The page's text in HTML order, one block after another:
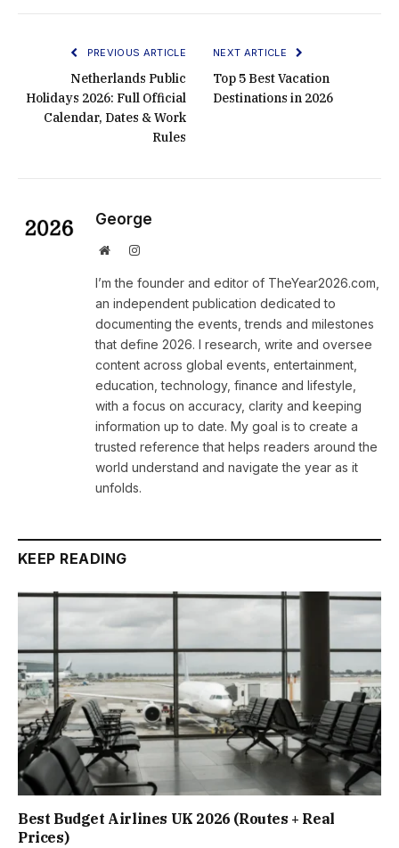
PREVIOUS ARTICLE
Netherlands Public
Holidays 2026: Full Official
Calendar, Dates & Work
Rules
NEXT ARTICLE
Top 5 Best Vacation
Destinations in 2026
George
WebsiteInstagram
I’m the founder and editor of TheYear2026.com,
an independent publication dedicated to
documenting the events, trends and milestones
that define 2026. I research, write and oversee
content across global events, entertainment,
education, technology, finance and lifestyle,
with a focus on accuracy, clarity and keeping
information up to date. My goal is to create a
trusted reference that helps readers around the
world understand and navigate the year as it
unfolds.
KEEP READING
Best Budget Airlines UK 2026 (Routes + Real
Prices)